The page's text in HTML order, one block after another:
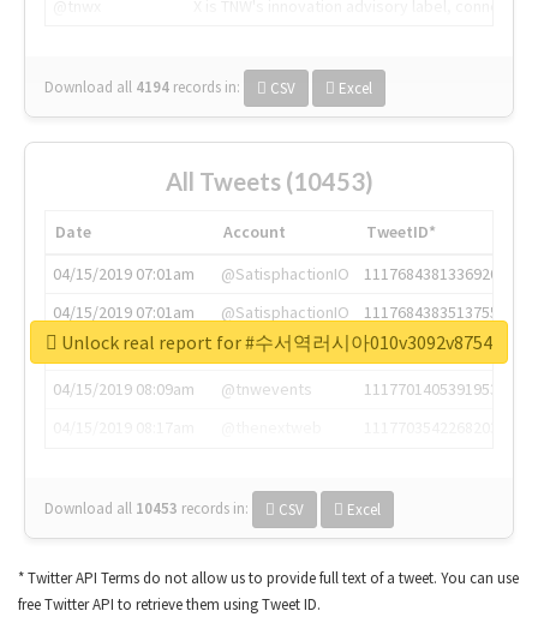
Download all 4194 records in: CSV Excel
All Tweets (10453)
Date Account
TweetID*
04/15/2019 07:01am
@SatisphactionIO
1117684381336920064
04/15/2019 07:01am
@SatisphactionIO
1117684383513755649
04/15/2019 07:03am
@annaercilla
1117684805876027392
04/15/2019 08:09am
@tnwevents
1117701405391953920
Download all 10453 records in: CSV Excel
Unlock real report for #수서역러시아010v3092v8754
* Twitter API Terms do not allow us to provide full text of a tweet. You can use
free Twitter API to retrieve them using Tweet ID.